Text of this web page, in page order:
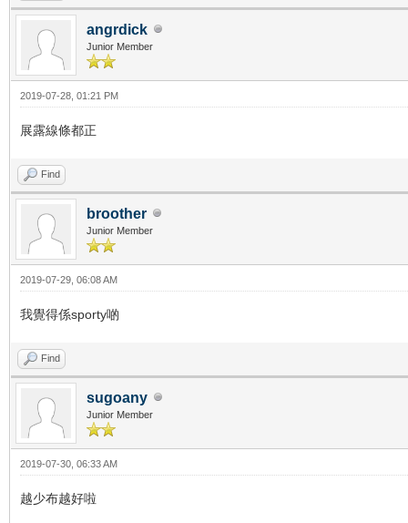
angrdick
Junior Member
2019-07-28, 01:21 PM
展露線條都正
Find
broother
Junior Member
2019-07-29, 06:08 AM
我覺得係sporty啲
Find
sugoany
Junior Member
2019-07-30, 06:33 AM
越少布越好啦